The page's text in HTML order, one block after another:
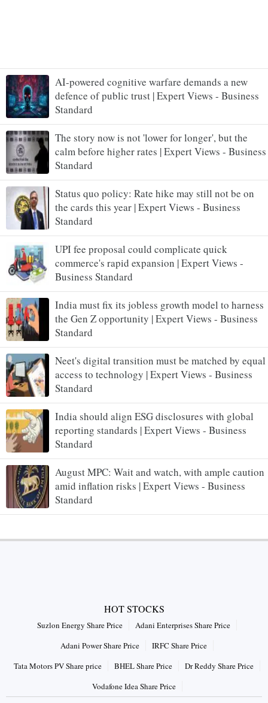
AI-powered cognitive warfare demands a new
defence of public trust | Expert Views - Business
Standard
The story now is not 'lower for longer', but the
calm before higher rates | Expert Views - Business
Standard
Status quo policy: Rate hike may still not be on
the cards this year | Expert Views - Business
Standard
UPI fee proposal could complicate quick
commerce's rapid expansion | Expert Views -
Business Standard
India must fix its jobless growth model to harness
the Gen Z opportunity | Expert Views - Business
Standard
Neet's digital transition must be matched by equal
access to technology | Expert Views - Business
Standard
India should align ESG disclosures with global
reporting standards | Expert Views - Business
Standard
August MPC: Wait and watch, with ample caution
amid inflation risks | Expert Views - Business
Standard
HOT STOCKS
Suzlon Energy Share Price
Adani Enterprises Share Price
Adani Power Share Price
IRFC Share Price
Tata Motors PV Share price
BHEL Share Price
Dr Reddy Share Price
Vodafone Idea Share Price